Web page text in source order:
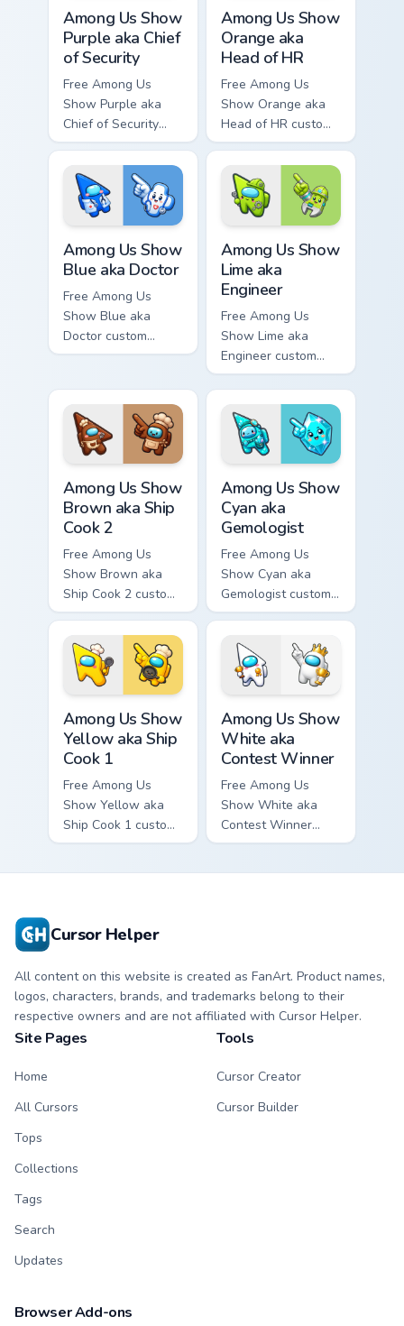
Among Us Show
Purple aka Chief
of Security
Free Among Us
Show Purple aka
Chief of Security
custom cursor - cute
bright Among Us
character tip and
matching hand.
Among Us Show
Orange aka
Head of HR
Free Among Us
Show Orange aka
Head of HR custom
cursor - cute bright
Among Us character
tip and matching
hand.
Among Us Show
Blue aka Doctor
Free Among Us
Show Blue aka
Doctor custom
cursor - cute bright
tip and matching
hand.
Among Us Show
Lime aka
Engineer
Free Among Us
Show Lime aka
Engineer custom
cursor - cute bright
Among Us character
tip and matching
hand.
Among Us Show
Brown aka Ship
Cook 2
Free Among Us
Show Brown aka
Ship Cook 2 custom
cursor - cute bright
Among Us character
tip and matching
hand.
Among Us Show
Cyan aka
Gemologist
Free Among Us
Show Cyan aka
Gemologist custom
cursor - cute bright
tip and matching
hand.
Among Us Show
Yellow aka Ship
Cook 1
Free Among Us
Show Yellow aka
Ship Cook 1 custom
cursor - cute bright
Among Us Show
White aka
Contest Winner
Free Among Us
Show White aka
Contest Winner
custom cursor - cute
Cursor Helper
All content on this website is created as FanArt. Product names,
logos, characters, brands, and trademarks belong to their
respective owners and are not affiliated with Cursor Helper.
Site Pages
Home
All Cursors
Tops
Collections
Tags
Search
Updates
Tools
Cursor Creator
Cursor Builder
Browser Add-ons